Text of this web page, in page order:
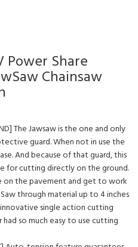
Power Share
Chainsaw
The Jawsaw is the one and only
guard. When not in use the
And because of that guard, this
for cutting directly on the ground.
on the pavement and get to work
Saw through material up to 4 inches
single action cutting
had so much easy to use cutting